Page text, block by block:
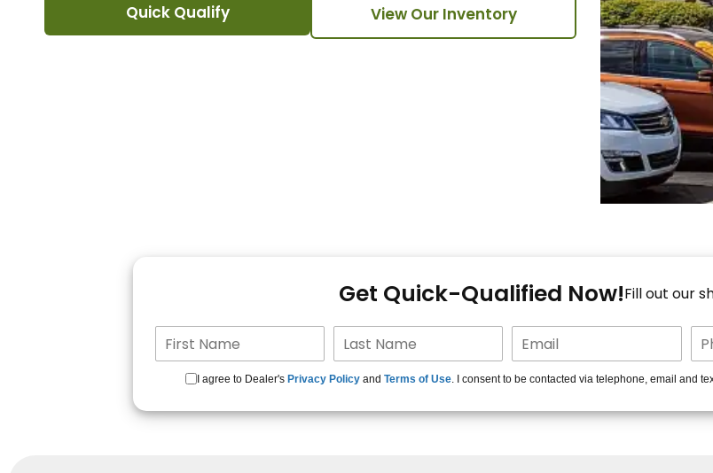
Quick Qualify View Our Inventory
Get Quick-Qualified Now!Fill out our
I agree to Dealer's Privacy Policy and Terms of Use. I consent to be contacted via telephone, email and